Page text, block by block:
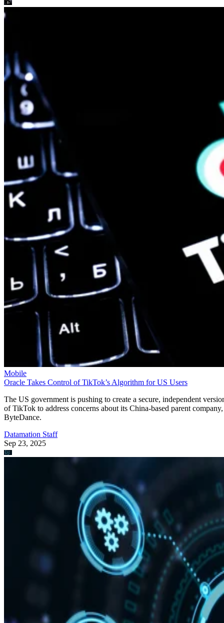
Mobile
Oracle Takes Control of TikTok’s Algorithm for US Users
The US government is pushing to create a secure, independent
of TikTok to address concerns about its China-based parent company,
ByteDance.
Datamation Staff
Sep 23, 2025